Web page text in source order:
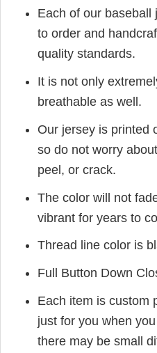
Each of our baseball
to order and
quality standards.
It is not only
breathable as well.
Our jersey is printed
so do not worry
peel, or crack.
The color will not
vibrant for years to
Thread line color is
Full Button Down
Each item is custom
just for you when
there may be small